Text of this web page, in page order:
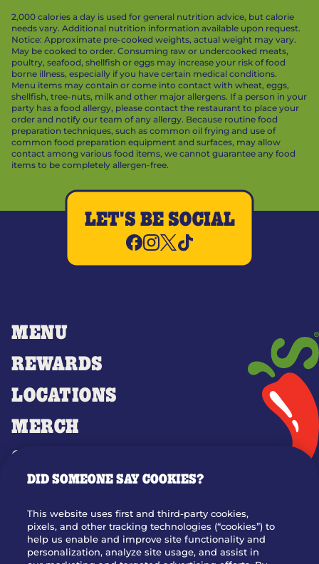
2,000 calories a day is used for general nutrition advice, but calorie
needs vary. Additional nutrition information available upon request.
Notice: Approximate pre-cooked weights, actual weight may vary.
May be cooked to order. Consuming raw or undercooked meats,
poultry, seafood, shellfish or eggs may increase your risk of food
borne illness, especially if you have certain medical conditions.
Menu items may contain or come into contact with wheat, eggs,
shellfish, tree-nuts, milk and other major allergens. If a person in your
party has a food allergy, please contact the restaurant to place your
order and notify our team of any allergy. Because routine food
preparation techniques, such as common oil frying and use of
common food preparation equipment and surfaces, may allow
contact among various food items, we cannot guarantee any food
items to be completely allergen-free.
MENU
REWARDS
LOCATIONS
MERCH
GIFT CARDS
OUR STORY
JOIN OUR TEAM
FRANCHISING
LET'S BE SOCIAL
DID SOMEONE SAY COOKIES?
This website uses first and third-party cookies,
pixels, and other tracking technologies (“cookies”) to
help us enable and improve site functionality and
personalization, analyze site usage, and assist in